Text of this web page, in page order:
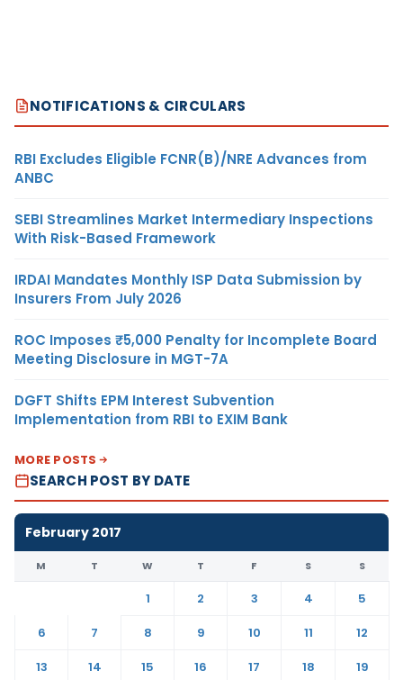
NOTIFICATIONS & CIRCULARS
RBI Excludes Eligible FCNR(B)/NRE Advances from
ANBC
SEBI Streamlines Market Intermediary Inspections
With Risk-Based Framework
IRDAI Mandates Monthly ISP Data Submission by
Insurers From July 2026
ROC Imposes ₹5,000 Penalty for Incomplete Board
Meeting Disclosure in MGT-7A
DGFT Shifts EPM Interest Subvention
Implementation from RBI to EXIM Bank
MORE POSTS
SEARCH POST BY DATE
February 2017
M T W T F S S
1 2 3 4
5
6
7 8 9 10 11
12
13
14 15 16 17 18
19